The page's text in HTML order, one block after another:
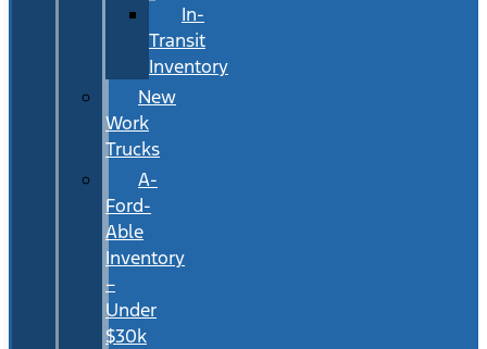
In-
Transit
Inventory
New
Work
Trucks
A-
Ford-
Able
Inventory
–
Under
$30k